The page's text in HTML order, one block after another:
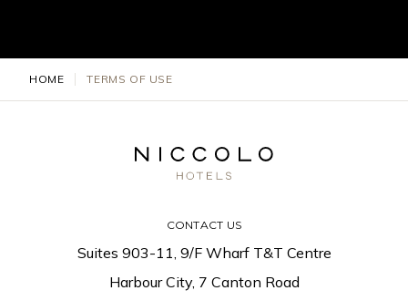
HOME TERMS OF USE
CONTACT US
Suites 903-11, 9/F Wharf T&T Centre
Harbour City, 7 Canton Road